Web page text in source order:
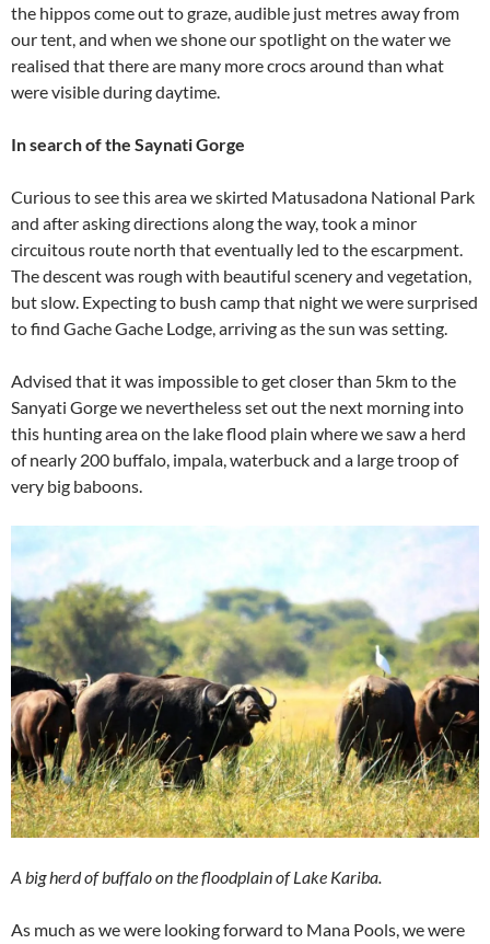
the hippos come out to graze, audible just metres away from
our tent, and when we shone our spotlight on the water we
realised that there are many more crocs around than what
were visible during daytime.
In search of the Saynati Gorge
Curious to see this area we skirted Matusadona National Park
and after asking directions along the way, took a minor
circuitous route north that eventually led to the escarpment.
The descent was rough with beautiful scenery and vegetation,
but slow. Expecting to bush camp that night we were surprised
to find Gache Gache Lodge, arriving as the sun was setting.
Advised that it was impossible to get closer than 5km to the
Sanyati Gorge we nevertheless set out the next morning into
this hunting area on the lake flood plain where we saw a herd
of nearly 200 buffalo, impala, waterbuck and a large troop of
very big baboons.
A big herd of buffalo on the floodplain of Lake Kariba.
As much as we were looking forward to Mana Pools, we were